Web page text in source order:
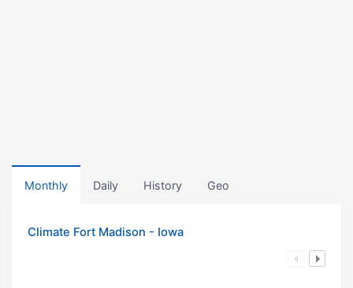
Monthly Daily History Geo
Climate Fort Madison - Iowa